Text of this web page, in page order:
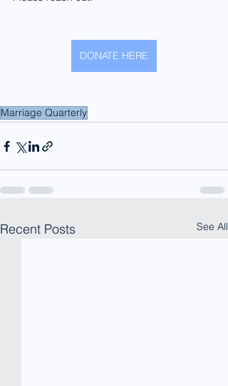
DONATE HERE
Marriage Quarterly
Recent Posts See All